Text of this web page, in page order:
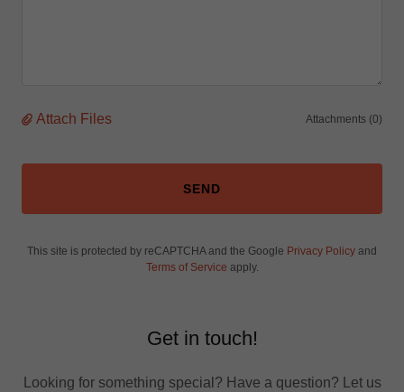
Attach Files Attachments (0)
SEND
This site is protected by reCAPTCHA and the Google Privacy Policy and
Terms of Service apply.
Get in touch!
Looking for something special? Have a question? Let us